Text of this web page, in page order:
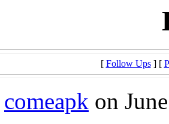
[ Follow Ups] [
comeapk on